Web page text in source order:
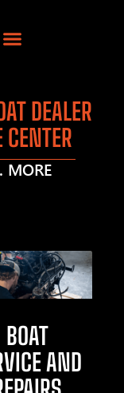
DEALER
MORE
BOAT
AND